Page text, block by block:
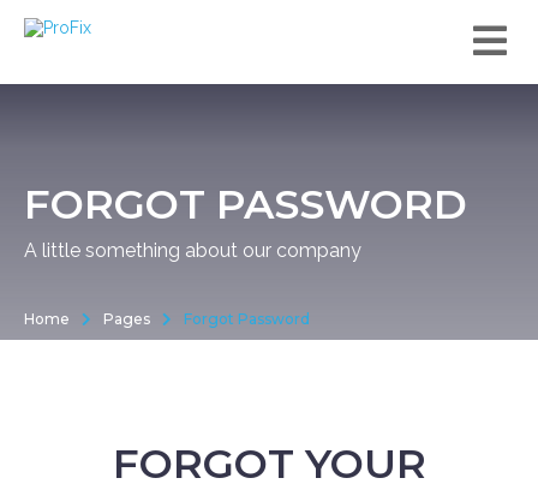
FORGOT PASSWORD
A little something about our company
Home Pages Forgot Password
FORGOT YOUR